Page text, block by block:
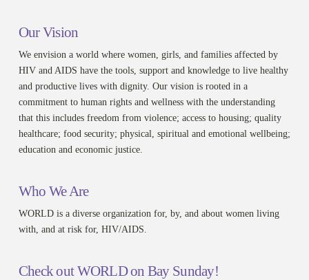
Our Vision
We envision a world where women, girls, and families affected by
HIV and AIDS have the tools, support and knowledge to live healthy
and productive lives with dignity. Our vision is rooted in a
commitment to human rights and wellness with the understanding
that this includes freedom from violence; access to housing; quality
healthcare; food security; physical, spiritual and emotional wellbeing;
education and economic justice.
Who We Are
WORLD is a diverse organization for, by, and about women living
with, and at risk for, HIV/AIDS.
Check out WORLD on Bay Sunday!